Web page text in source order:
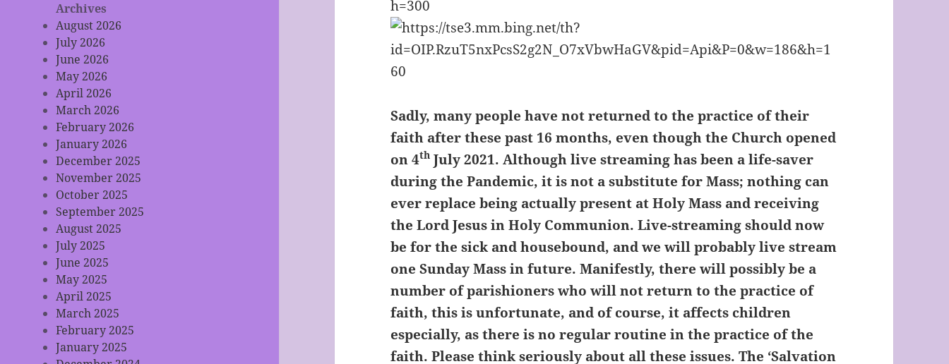
Archives
August 2026
July 2026
June 2026
May 2026
April 2026
March 2026
February 2026
January 2026
December 2025
November 2025
October 2025
September 2025
August 2025
July 2025
June 2025
May 2025
April 2025
March 2025
February 2025
January 2025
Sadly, many people have not returned to the practice of their
faith after these past 16 months, even though the Church opened
on 4th July 2021. Although live streaming has been a life-saver
during the Pandemic, it is not a substitute for Mass; nothing can
ever replace being actually present at Holy Mass and receiving
the Lord Jesus in Holy Communion. Live-streaming should now
be for the sick and housebound, and we will probably live stream
one Sunday Mass in future. Manifestly, there will possibly be a
number of parishioners who will not return to the practice of
faith, this is unfortunate, and of course, it affects children
especially, as there is no regular routine in the practice of the
faith. Please think seriously about all these issues. The ‘Salvation